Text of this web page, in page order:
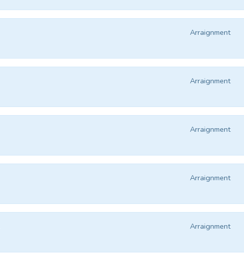
Arraignment
Arraignment
Arraignment
Arraignment
Arraignment